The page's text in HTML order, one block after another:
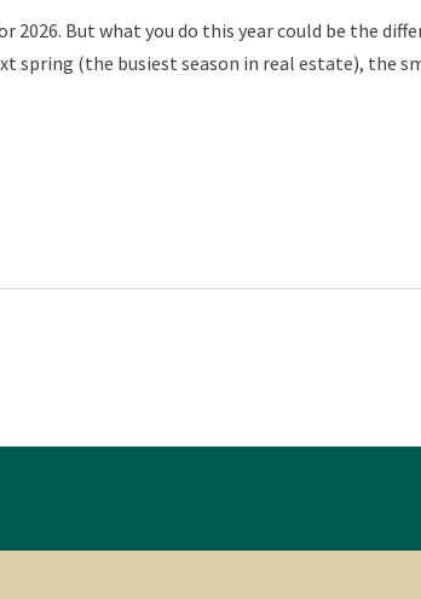
2026. But what you do this year could be the
spring (the busiest season in real estate), the